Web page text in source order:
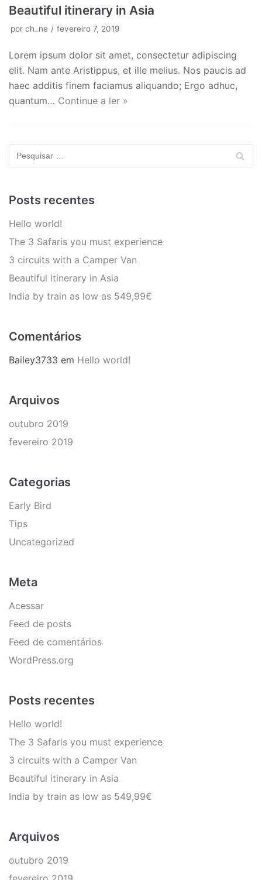
Beautiful itinerary in Asia
por ch_ne fevereiro 7, 2019
Lorem ipsum dolor sit amet, consectetur adipiscing
elit. Nam ante Aristippus, et ille melius. Nos paucis ad
haec additis finem faciamus aliquando; Ergo adhuc,
quantum… Continue a ler »
Posts recentes
Hello world!
The 3 Safaris you must experience
3 circuits with a Camper Van
Beautiful itinerary in Asia
India by train as low as 549,99€
Comentários
Bailey3733 em Hello world!
Arquivos
outubro 2019
fevereiro 2019
Categorias
Early Bird
Tips
Uncategorized
Meta
Acessar
Feed de posts
Feed de comentários
WordPress.org
Posts recentes
Hello world!
The 3 Safaris you must experience
3 circuits with a Camper Van
Beautiful itinerary in Asia
India by train as low as 549,99€
Arquivos
outubro 2019